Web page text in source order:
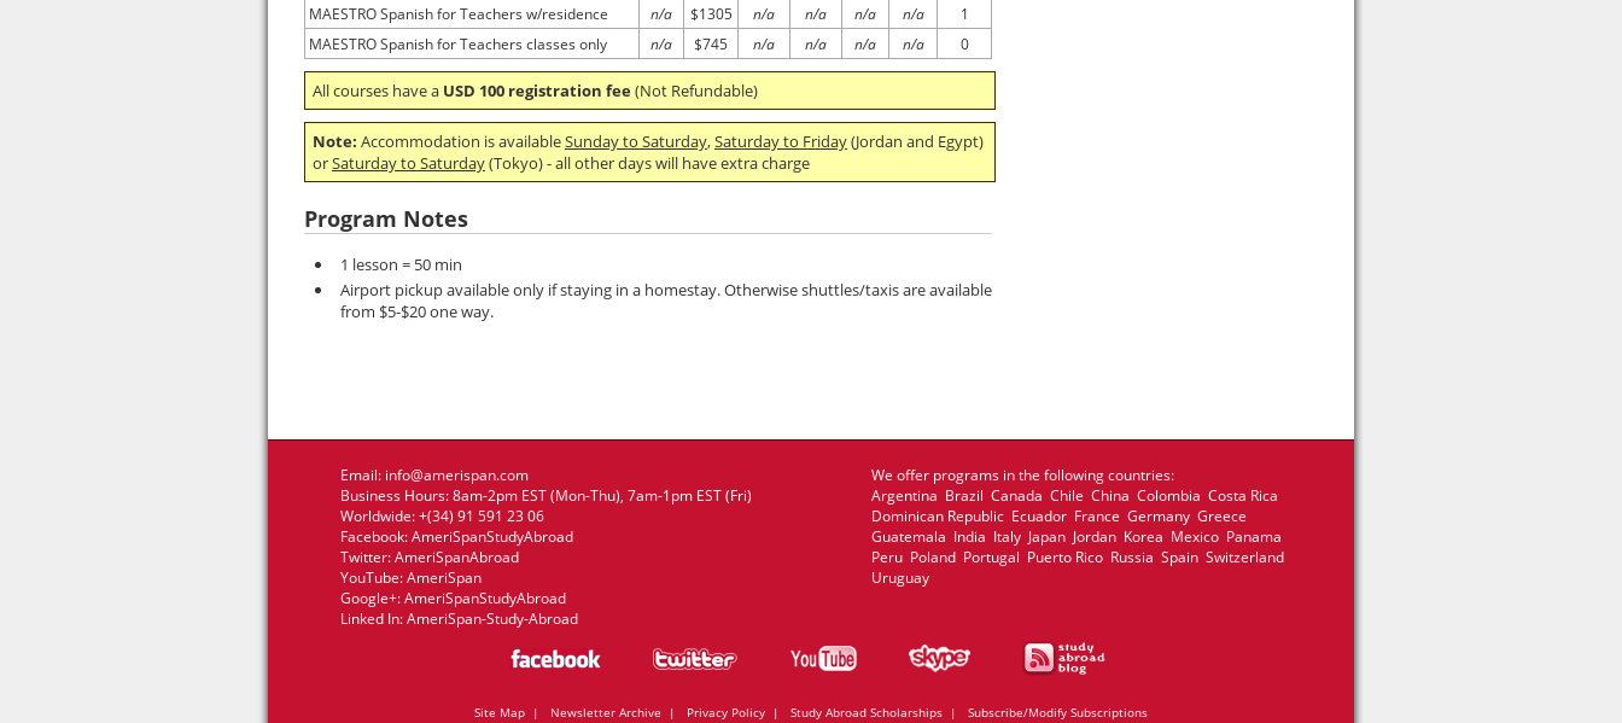
MAESTRO Spanish for Teachers w/residence
n/a $1305 n/a n/a n/a n/a
1
MAESTRO Spanish for Teachers classes only
n/a $745 n/a n/a n/a n/a 0
All courses have a USD 100 registration fee(Not Refundable)
Note: Accommodation is availableSunday to Saturday,Saturday to Friday(Jordan and Egypt)
orSaturday to Saturday(Tokyo) - all other days will have extra charge
Program Notes
1 lesson = 50 min
Airport pickup available only if staying in a homestay. Otherwise shuttles/taxis are available
from $5-$20 one way.
Email: info@amerispan.com
Business Hours: 8am-2pm EST (Mon-Thu), 7am-1pm EST (Fri)
Worldwide: +(34) 91 591 23 06
Facebook:AmeriSpanStudyAbroad
Twitter:AmeriSpanAbroad
YouTube:AmeriSpan
Google+:AmeriSpanStudyAbroad
Linked In:AmeriSpan-Study-Abroad
We offer programs in the following countries:
Argentina Brazil Canada Chile China Colombia Costa Rica
Dominican Republic Ecuador France Germany Greece
Guatemala India Italy Japan Jordan Korea Mexico Panama
Peru Poland Portugal Puerto Rico Russia Spain Switzerland
Uruguay
Site Map | Newsletter Archive | Privacy Policy | Study Abroad Scholarships | Subscribe/Modify Subscriptions